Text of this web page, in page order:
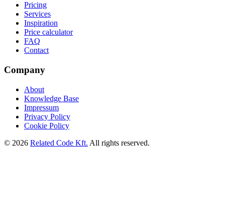
Pricing
Services
Inspiration
Price calculator
FAQ
Contact
Company
About
Knowledge Base
Impressum
Privacy Policy
Cookie Policy
© 2026 Related Code Kft. All rights reserved.